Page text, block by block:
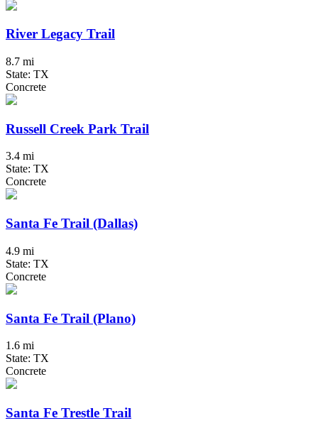
River Legacy Trail
8.7 mi
State: TX
Concrete
Russell Creek Park Trail
3.4 mi
State: TX
Concrete
Santa Fe Trail (Dallas)
4.9 mi
State: TX
Concrete
Santa Fe Trail (Plano)
1.6 mi
State: TX
Concrete
Santa Fe Trestle Trail